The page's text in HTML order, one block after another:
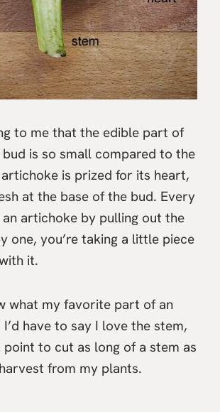
to me that the edible part of
is so small compared to the
is prized for its heart,
at the base of the bud. Every
artichoke by pulling out the
one, you’re taking a little piece
it.
what my favorite part of an
have to say I love the stem,
point to cut as long of a stem as
from my plants.